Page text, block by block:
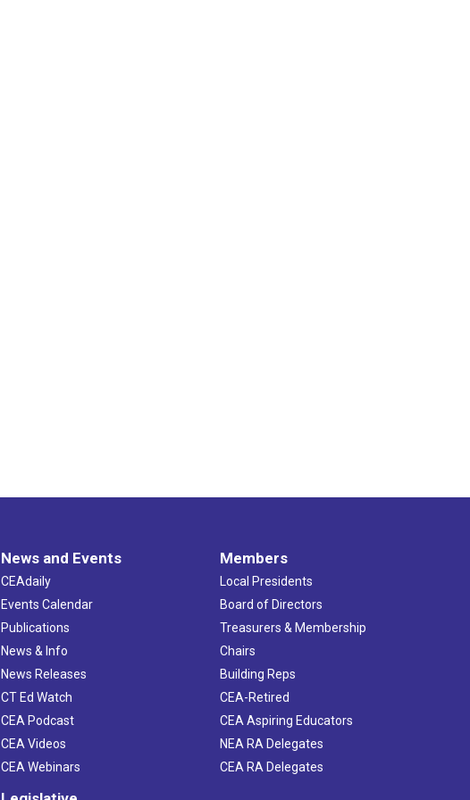
News and Events
CEAdaily
Events Calendar
Publications
News & Info
News Releases
CT Ed Watch
CEA Podcast
CEA Videos
CEA Webinars
Members
Local Presidents
Board of Directors
Treasurers & Membership
Chairs
Building Reps
CEA-Retired
CEA Aspiring Educators
NEA RA Delegates
CEA RA Delegates